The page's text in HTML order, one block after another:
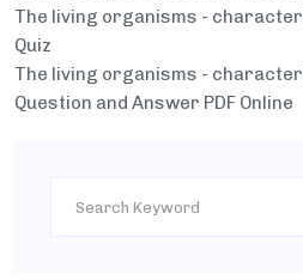
The living organisms -
Quiz
The living organisms -
Question and Answer PDF Online